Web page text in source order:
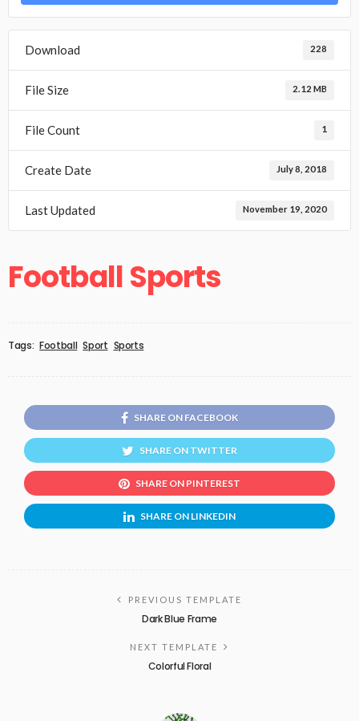
Download 228
File Size 2.12 MB
File Count 1
Create Date July 8, 2018
Last Updated November 19, 2020
Football Sports
Tags: Football Sport Sports
SHARE ON FACEBOOK
SHARE ON TWITTER
SHARE ON PINTEREST
SHARE ON LINKEDIN
PREVIOUS TEMPLATE
Dark Blue Frame
NEXT TEMPLATE
Colorful Floral